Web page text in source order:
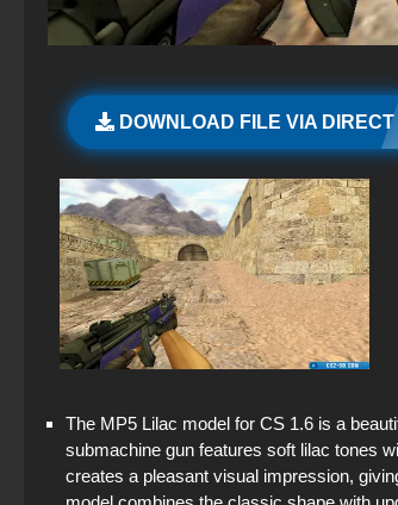
DOWNLOAD FILE VIA
The MP5 Lilac model for CS 1.6 is a
submachine gun features soft lilac tones
creates a pleasant visual impression,